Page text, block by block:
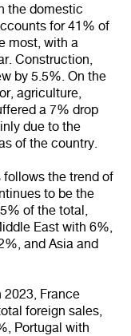
the domestic
for 41% of
most, with a
Construction,
by 5.5%. On the
agriculture,
a 7% drop
due to the
of the country.
the trend of
to be the
of the total,
East with 6%,
and Asia and
2023, France
foreign sales,
Portugal with